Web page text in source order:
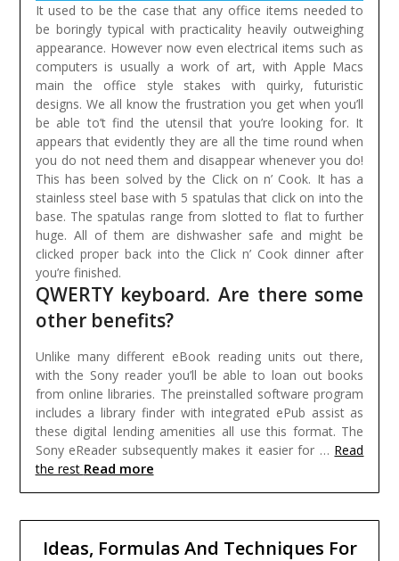
It used to be the case that any office items needed to
be boringly typical with practicality heavily outweighing
appearance. However now even electrical items such as
computers is usually a work of art, with Apple Macs
main the office style stakes with quirky, futuristic
designs. We all know the frustration you get when you’ll
be able to’t find the utensil that you’re looking for. It
appears that evidently they are all the time round when
you do not need them and disappear whenever you do!
This has been solved by the Click on n’ Cook. It has a
stainless steel base with 5 spatulas that click on into the
base. The spatulas range from slotted to flat to further
huge. All of them are dishwasher safe and might be
clicked proper back into the Click n’ Cook dinner after
you’re finished.
QWERTY keyboard. Are there some
other benefits?
Unlike many different eBook reading units out there,
with the Sony reader you’ll be able to loan out books
from online libraries. The preinstalled software program
includes a library finder with integrated ePub assist as
these digital lending amenities all use this format. The
Sony eReader subsequently makes it easier for … Read
the rest Read more
Ideas, Formulas And Techniques For